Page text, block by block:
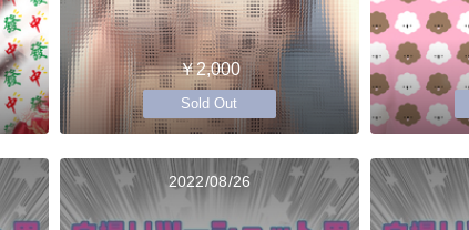
￥2,000
Sold Out
2022/08/26